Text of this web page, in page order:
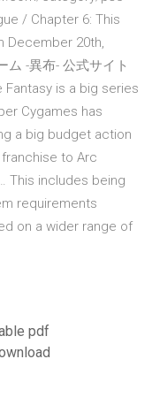
/ Chapter 6: This
December 20th,
ム -異布- 公式サイト
is a big series
Cygames has
a big budget action
to Arc
This includes being
requirements
on a wider range of
pdf